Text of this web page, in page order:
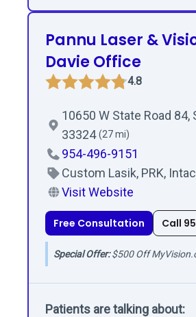
Pannu Laser &
Davie Office
4.8
10650 W State Road 84,
33324(27 mi)
954-496-9151
Custom Lasik, PRK,
Visit Website
Free Consultation Call
Special Offer:$500 Off
Patients are talking about: